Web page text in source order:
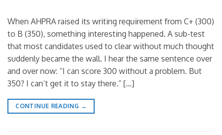
When AHPRA raised its writing requirement from C+ (300)
to B (350), something interesting happened. A sub-test
that most candidates used to clear without much thought
suddenly became the wall. I hear the same sentence over
and over now: “I can score 300 without a problem. But
350? I can’t get it to stay there.” […]
CONTINUE READING →